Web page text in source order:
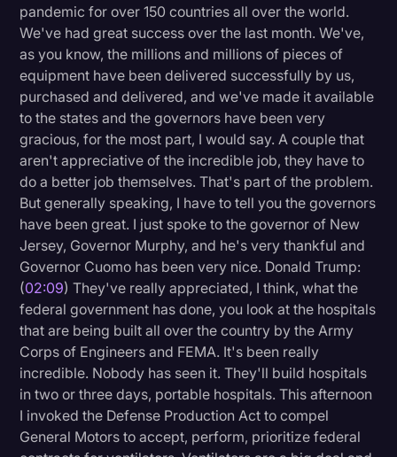
Personal Injury
Politics
Productivity
Rev Spotlight
Speech to Text Technology
Supreme Court
Surveys and Data
Transcription
Video Editing
World News
pandemic for over 150 countries all over the world.
We've had great success over the last month. We've,
as you know, the millions and millions of pieces of
equipment have been delivered successfully by us,
purchased and delivered, and we've made it available
to the states and the governors have been very
gracious, for the most part, I would say. A couple that
aren't appreciative of the incredible job, they have to
do a better job themselves. That's part of the problem.
But generally speaking, I have to tell you the governors
have been great. I just spoke to the governor of New
Jersey, Governor Murphy, and he's very thankful and
Governor Cuomo has been very nice. Donald Trump:
(02:09) They've really appreciated, I think, what the
federal government has done, you look at the hospitals
that are being built all over the country by the Army
Corps of Engineers and FEMA. It's been really
incredible. Nobody has seen it. They'll build hospitals
in two or three days, portable hospitals. This afternoon
I invoked the Defense Production Act to compel
General Motors to accept, perform, prioritize federal